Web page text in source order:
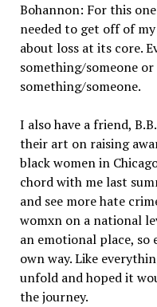
Bohannon: For this
needed to get off of
about loss at its core.
something/someone
something/someone.
I also have a friend,
their art on raising
black women in
chord with me last
and see more hate
womxn on a national
an emotional place, so
own way. Like
unfold and hoped it
the journey.